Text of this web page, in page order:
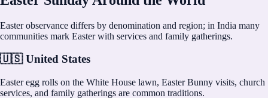
Easter observance differs by denomination and region; in India many
communities mark Easter with services and family gatherings.
🇺🇸 United States
Easter egg rolls on the White House lawn, Easter Bunny visits, church
services, and family gatherings are common traditions.